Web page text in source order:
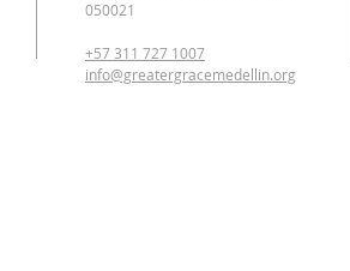
050021
+57 311 727 1007
info@greatergracemedellin.org